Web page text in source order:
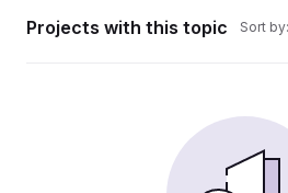
Projects with this topic Sort by: